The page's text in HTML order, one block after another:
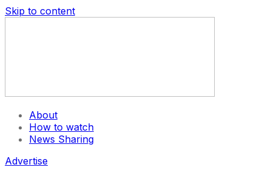
Skip to content
About
How to watch
News Sharing
Advertise